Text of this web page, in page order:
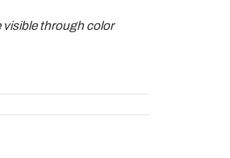
visible through color